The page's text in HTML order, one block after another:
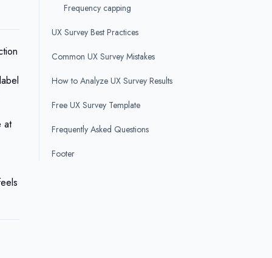
at
Frequency capping
UX Survey Best Practices
Common UX Survey Mistakes
How to Analyze UX Survey Results
Free UX Survey Template
Frequently Asked Questions
Footer